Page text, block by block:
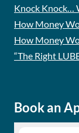
Knock Knock…
How Money
How Money
“The Right
Book an